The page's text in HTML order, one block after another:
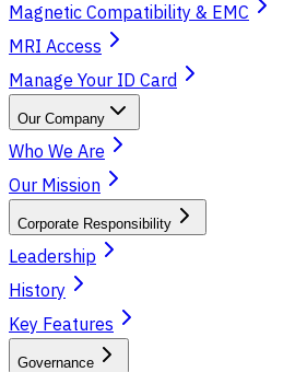
Magnetic Compatibility & EMC
MRI Access
Manage Your ID Card
Our Company
Who We Are
Our Mission
Corporate Responsibility
Leadership
History
Key Features
Governance